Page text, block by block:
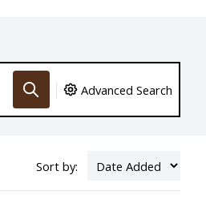
Advanced Search
Sort by: